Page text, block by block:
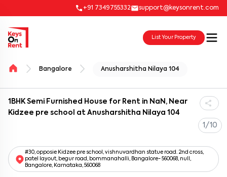
+91 7349755332 support@keysonrent.com
List Your Property
Bangalore Anusharshitha Nilaya 104
1BHK Semi Furnished House for Rent in NaN, Near
Kidzee pre school at Anusharshitha Nilaya 104
1/10
#30, opposie Kidzee pre school, vishnuvardhan statue road. 2nd cross,
patel layout, begur road, bommanahalli, Bangalore- 560068, null,
Bangalore, Karnataka, 560068